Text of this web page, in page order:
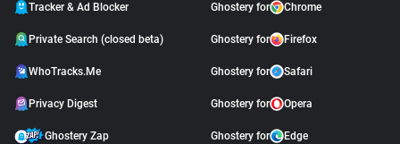
Tracker & Ad Blocker
Private Search (closed beta)
WhoTracks.Me
Privacy Digest
Ghostery Zap
Ghostery for Chrome
Ghostery for Firefox
Ghostery for Safari
Ghostery for Opera
Ghostery for Edge